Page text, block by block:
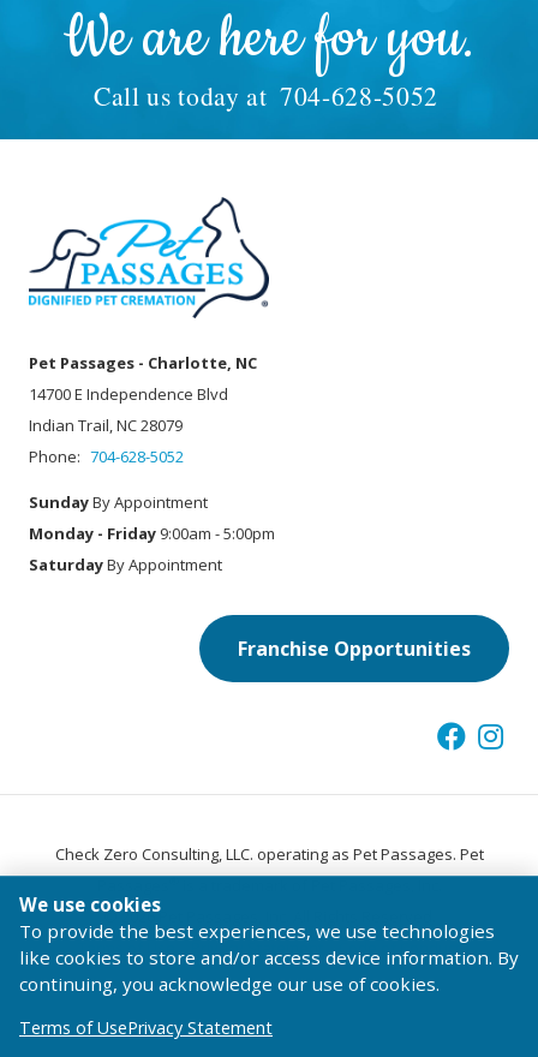
We are here for you.
Call us today at 704-628-5052
Pet Passages - Charlotte, NC
14700 E Independence Blvd
Indian Trail, NC 28079
Phone: 704-628-5052
SundayBy Appointment
Monday - Friday 9:00am - 5:00pm
SaturdayBy Appointment
Franchise Opportunities
Check Zero Consulting, LLC. operating as Pet Passages. Pet
®
© 2026 Pet Passages, Inc. All Rights Reserved.
Terms of Use
Privacy Statement Code of Conduct
We use cookies
To provide the best experiences, we use technologies
like cookies to store and/or access device information. By
continuing, you acknowledge our use of cookies.
Terms of UsePrivacy Statement